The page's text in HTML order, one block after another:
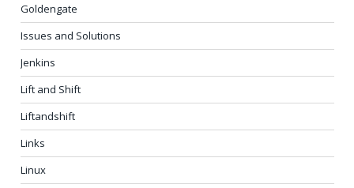
Goldengate
Issues and Solutions
Jenkins
Lift and Shift
Liftandshift
Links
Linux